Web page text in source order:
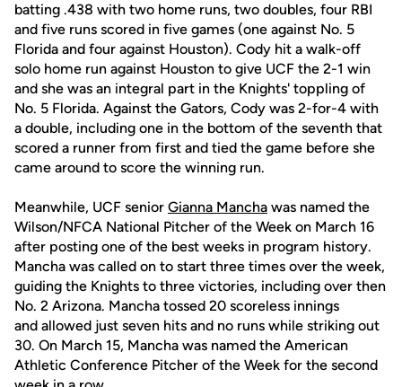
batting .438 with two home runs, two doubles, four RBI
and five runs scored in five games (one against No. 5
Florida and four against Houston). Cody hit a walk-off
solo home run against Houston to give UCF the 2-1 win
and she was an integral part in the Knights' toppling of
No. 5 Florida. Against the Gators, Cody was 2-for-4 with
a double, including one in the bottom of the seventh that
scored a runner from first and tied the game before she
came around to score the winning run.
Meanwhile, UCF senior Gianna Mancha was named the
Wilson/NFCA National Pitcher of the Week on March 16
after posting one of the best weeks in program history.
Mancha was called on to start three times over the week,
guiding the Knights to three victories, including over then
No. 2 Arizona. Mancha tossed 20 scoreless innings
and allowed just seven hits and no runs while striking out
30. On March 15, Mancha was named the American
Athletic Conference Pitcher of the Week for the second